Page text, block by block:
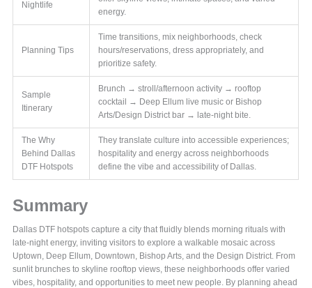
Nightlife
energy.
Planning Tips
Time transitions, mix neighborhoods, check
hours/reservations, dress appropriately, and
prioritize safety.
Sample
Itinerary
Brunch → stroll/afternoon activity → rooftop
cocktail → Deep Ellum live music or Bishop
Arts/Design District bar → late-night bite.
The Why
Behind Dallas
DTF Hotspots
They translate culture into accessible experiences;
hospitality and energy across neighborhoods
define the vibe and accessibility of Dallas.
Summary
Dallas DTF hotspots capture a city that fluidly blends morning rituals with
late-night energy, inviting visitors to explore a walkable mosaic across
Uptown, Deep Ellum, Downtown, Bishop Arts, and the Design District. From
sunlit brunches to skyline rooftop views, these neighborhoods offer varied
vibes, hospitality, and opportunities to meet new people. By planning ahead